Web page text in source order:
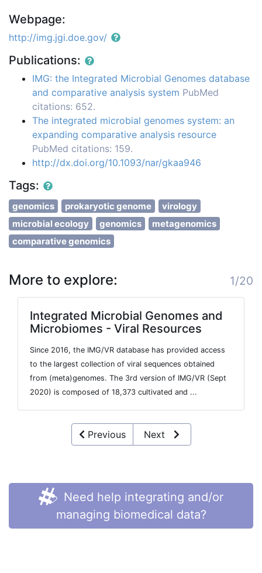
Webpage:
http://img.jgi.doe.gov/
Publications:
IMG: the Integrated Microbial Genomes database
and comparative analysis system PubMed
citations: 652.
The integrated microbial genomes system: an
expanding comparative analysis resource
PubMed citations: 159.
http://dx.doi.org/10.1093/nar/gkaa946
Tags:
genomics prokaryotic genome
virology
microbial ecology
genomics
metagenomics
comparative genomics
More to explore: 1/20
Integrated Microbial Genomes and
Microbiomes - Viral Resources
Since 2016, the IMG/VR database has provided access
to the largest collection of viral sequences obtained
from (meta)genomes. The 3rd version of IMG/VR (Sept
2020) is composed of 18,373 cultivated and ...
Previous Next
Need help integrating and/or
managing biomedical data?